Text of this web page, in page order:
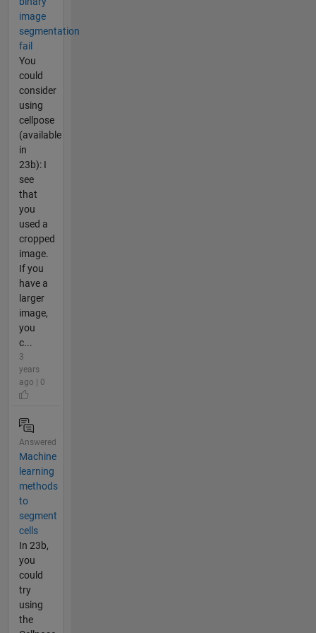
image
segmentation
fail
You
could
consider
using
cellpose
(available
in
23b): I
see
that
you
used a
cropped
image.
If you
have a
larger
image,
you
c...
3
years
ago | 0
Answered
Machine
learning
methods
to
segment
cells
In 23b,
you
could
try
using
the